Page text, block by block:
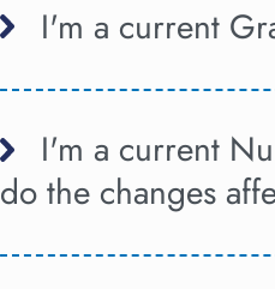
I'm a current
I'm a current
do the changes